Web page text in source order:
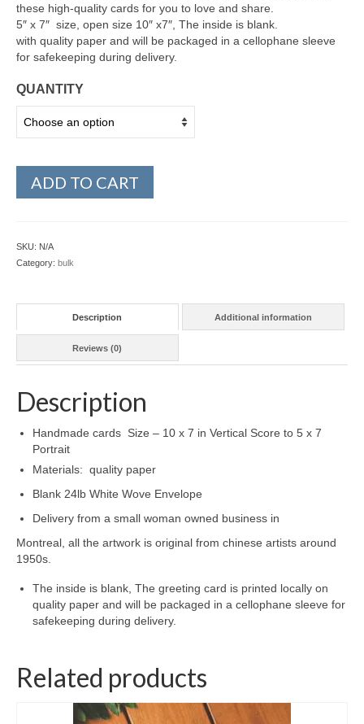
these high-quality cards for you to love and share.
5″ x 7″ size, open size 10″ x7″, The inside is blank.
with quality paper and will be packaged in a cellophane sleeve
for safekeeping during delivery.
QUANTITY
ADD TO CART
SKU: N/A
Category: bulk
Description Additional information
Reviews (0)
Description
Handmade cards Size – 10 x 7 in Vertical Score to 5 x 7
Portrait
Materials: quality paper
Blank 24lb White Wove Envelope
Delivery from a small woman owned business in
Montreal, all the artwork is original from chinese artists around
1950s.
The inside is blank, The greeting card is printed locally on
quality paper and will be packaged in a cellophane sleeve for
safekeeping during delivery.
Related products